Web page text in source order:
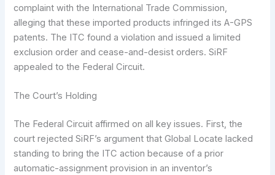
complaint with the International Trade Commission,
alleging that these imported products infringed its A-GPS
patents. The ITC found a violation and issued a limited
exclusion order and cease-and-desist orders. SiRF
appealed to the Federal Circuit.
The Court’s Holding
The Federal Circuit affirmed on all key issues. First, the
court rejected SiRF’s argument that Global Locate lacked
standing to bring the ITC action because of a prior
automatic-assignment provision in an inventor’s